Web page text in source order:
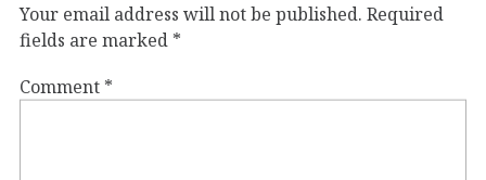
Your email address will not be published. Required
fields are marked *
Comment *